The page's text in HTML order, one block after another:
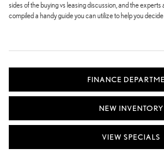
sides of the buying vs leasing discussion, and the
compiled a handy guide you can utilize to help you
FINANCE
NEW INVENTORY
VIEW SPECIALS